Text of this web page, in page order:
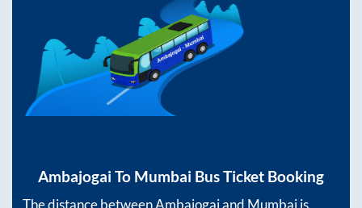
Ambajogai To Mumbai Bus Ticket Booking